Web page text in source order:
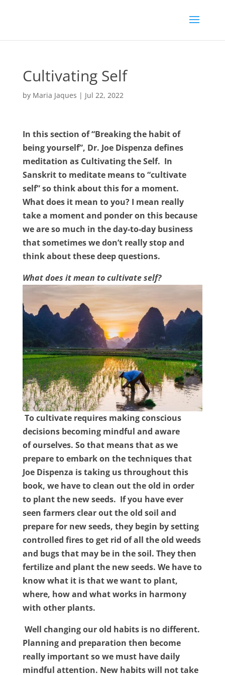
Cultivating Self
by Maria Jaques | Jul 22, 2022
In this section of “Breaking the habit of
being yourself”, Dr. Joe Dispenza defines
meditation as Cultivating the Self. In
Sanskrit to meditate means to “cultivate
self” so think about this for a moment.
What does it mean to you? I mean really
take a moment and ponder on this because
we are so much in the day-to-day business
that sometimes we don’t really stop and
think about these deep questions.
What does it mean to cultivate self?
To cultivate requires making conscious
decisions becoming mindful and aware
ofourselves. So that means that as we
prepare to embark on the techniques that
Joe Dispenza is taking us throughout this
book, we have to clean out the old in order
to plant the new seeds. If you have ever
seen farmers clear out the old soil and
prepare for new seeds, they begin by setting
controlled fires to get rid of all the old weeds
and bugs that may be in the soil. They then
fertilize and plant the new seeds. We have to
know what it is that we want to plant,
where, how and what works in harmony
with other plants.
Well changing our old habits is no different.
Planning and preparation then become
really important so we must have daily
mindful attention. New habits will not take